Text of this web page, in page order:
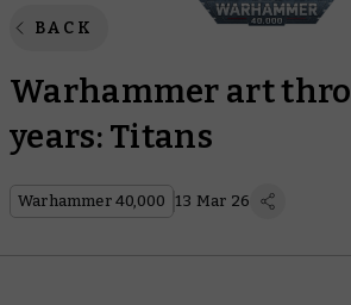
BACK
Warhammer art
years: Titans
Warhammer 40,000 13 Mar 26